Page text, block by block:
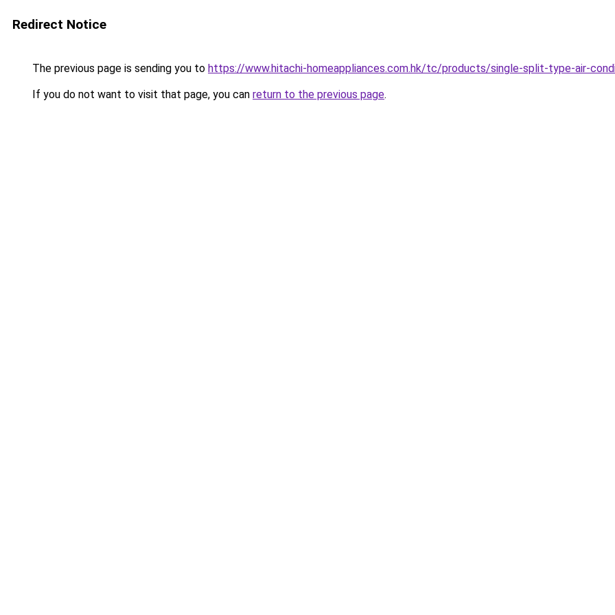
Redirect Notice
The previous page is sending you to https://www.hitachi-homeappliances.com.hk/tc/products/single-split-type-air-
If you do not want to visit that page, you can return to the previous page.